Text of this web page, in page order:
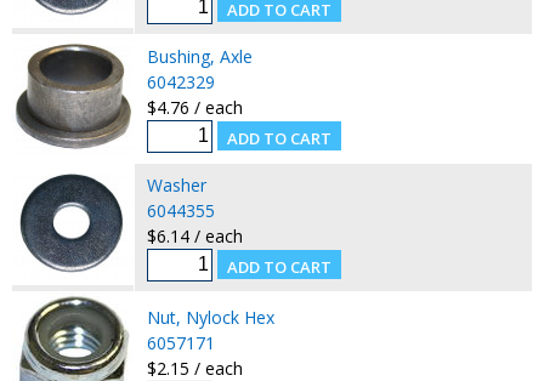
Bushing, Axle
6042329
$4.76 / each
Washer
6044355
$6.14 / each
Nut, Nylock Hex
6057171
$2.15 / each